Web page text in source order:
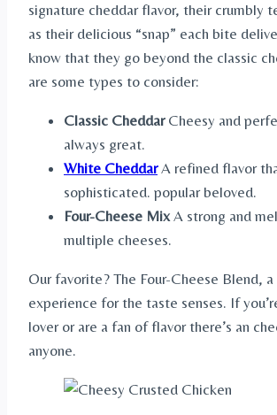
signature cheddar flavor, their crumbly
as their delicious “snap” each bite
know that they go beyond the classic
are some types to consider:
Classic CheddarCheesy and
always great.
White CheddarA refined flavor
sophisticated. popular beloved.
Four-Cheese MixA strong and
multiple cheeses.
Our favorite? The Four-Cheese Blend, a
experience for the taste senses. If
lover or are a fan of flavor there’s an
anyone.